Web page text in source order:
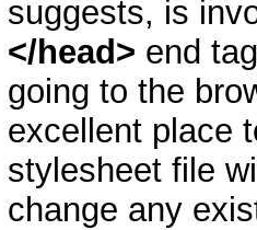
suggests, is
</head> end
going to the
excellent place
stylesheet file
change any